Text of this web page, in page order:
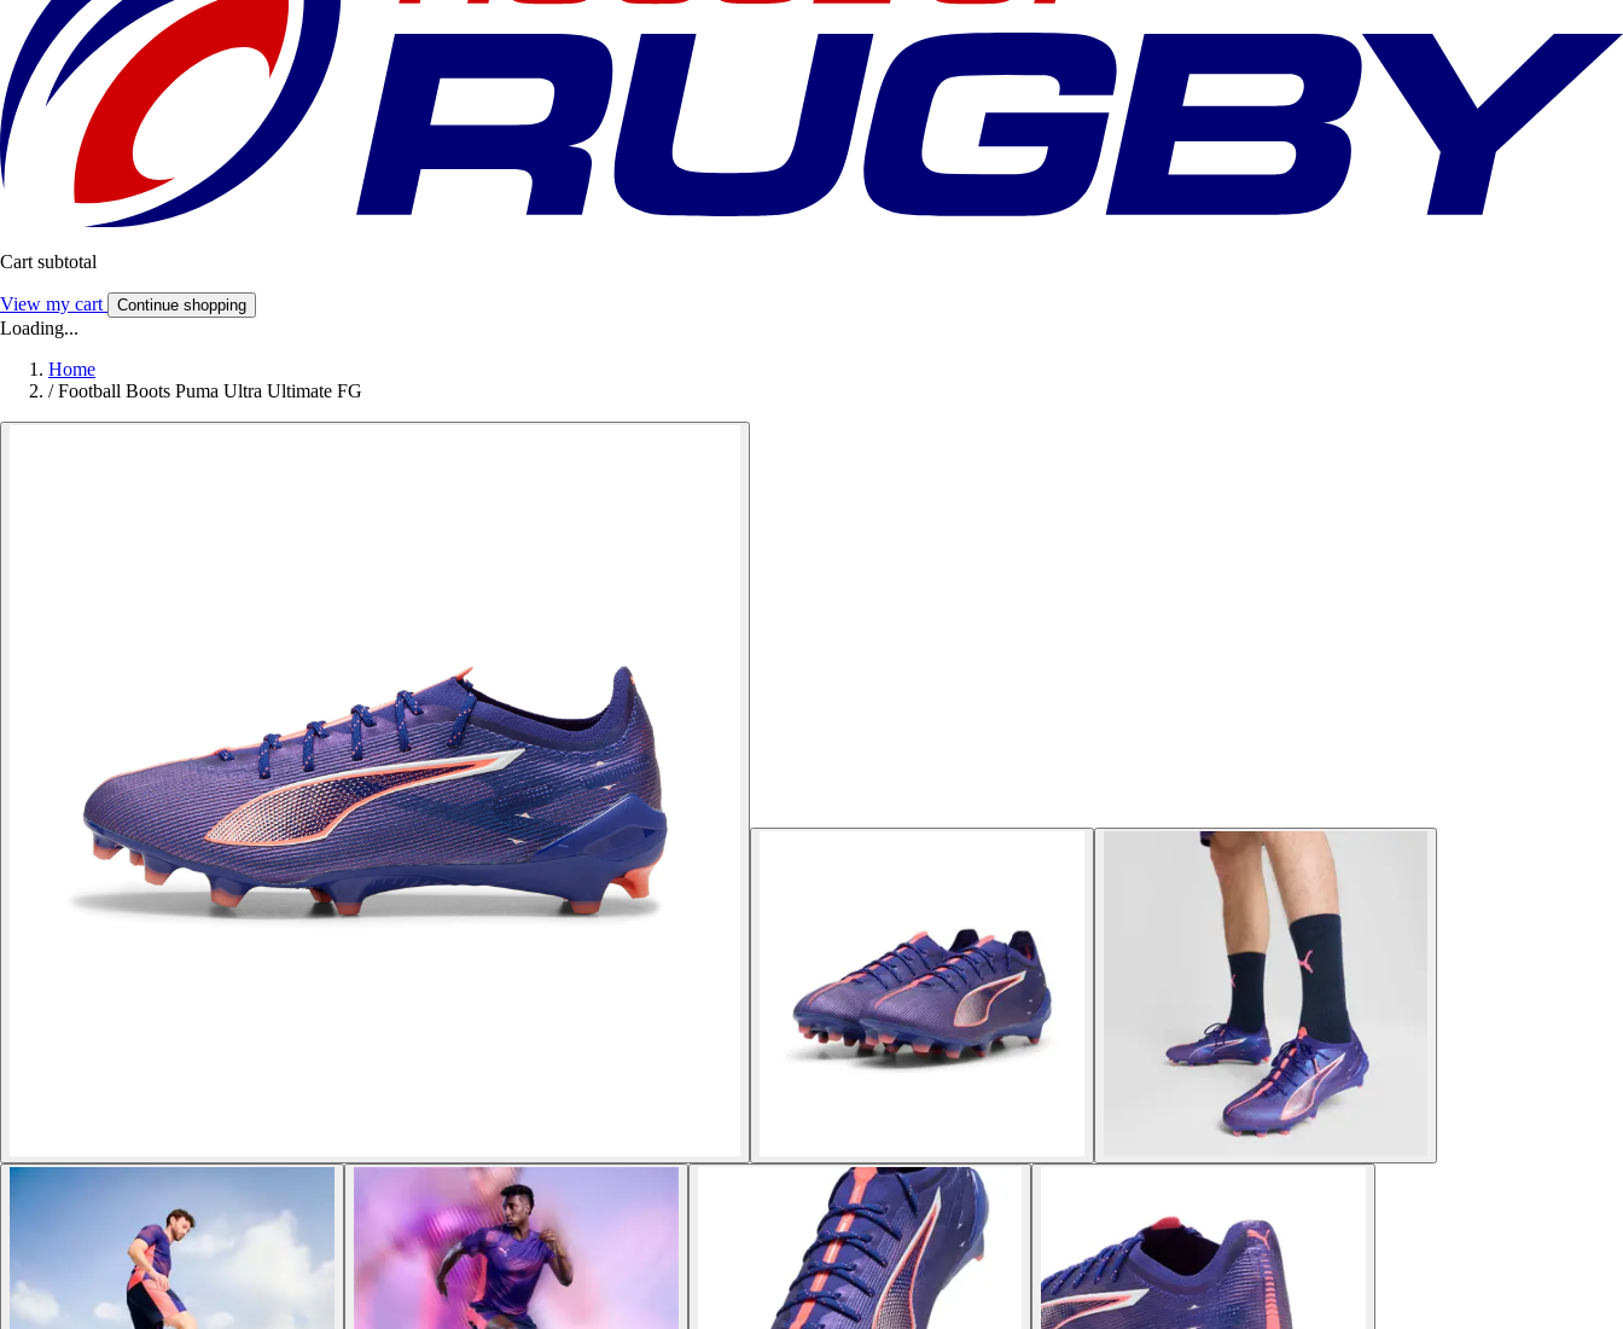
Cart subtotal
View my cart Continue shopping
Loading...
Home
/ Football Boots Puma Ultra Ultimate FG